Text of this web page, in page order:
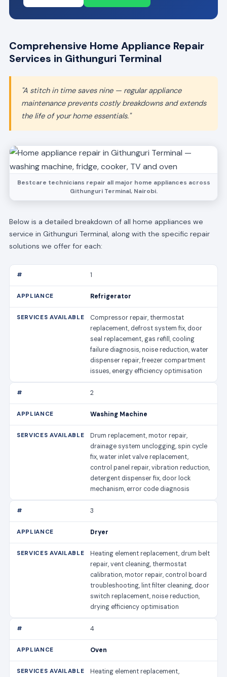
Comprehensive Home Appliance Repair
Services in Githunguri Terminal
"A stitch in time saves nine — regular appliance
maintenance prevents costly breakdowns and extends
the life of your home essentials."
Bestcare technicians repair all major home appliances across
Githunguri Terminal, Nairobi.
Below is a detailed breakdown of all home appliances we
service in Githunguri Terminal, along with the specific repair
solutions we offer for each:
1
Refrigerator
Compressor repair, thermostat
replacement, defrost system fix, door
seal replacement, gas refill, cooling
failure diagnosis, noise reduction, water
dispenser repair, freezer compartment
issues, energy efficiency optimisation
2
Washing Machine
Drum replacement, motor repair,
drainage system unclogging, spin cycle
fix, water inlet valve replacement,
control panel repair, vibration reduction,
detergent dispenser fix, door lock
mechanism, error code diagnosis
3
Dryer
Heating element replacement, drum belt
repair, vent cleaning, thermostat
calibration, motor repair, control board
troubleshooting, lint filter cleaning, door
switch replacement, noise reduction,
drying efficiency optimisation
4
Oven
Heating element replacement,